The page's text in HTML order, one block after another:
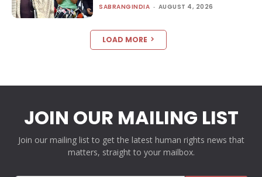
SABRANGINDIA - AUGUST 4, 2026
LOAD MORE
JOIN OUR MAILING LIST
Join our mailing list to get the latest human rights news that
matters, straight to your mailbox.